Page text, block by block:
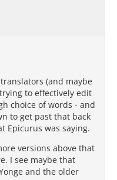
(and maybe
to effectively edit
choice of words - and
to get past that back
Epicurus was saying.
versions above that
I see maybe that
and the older